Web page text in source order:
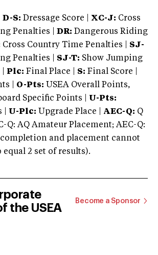
D-S: Dressage Score | XC-J: Cross
Penalties |
DR: Dangerous Riding
Cross Country Time Penalties | SJ-
Penalties | SJ-T: Show Jumping
Plc: Final Place | S: Final Score |
| O-Pts: USEA Overall Points,
Specific Points | U-Pts:
| U-Plc: Upgrade Place | AEC-Q: Q
Q: AQ Amateur Placement; AEC-Q:
and placement cannot
equal 2 set of results).
the USEA
Become a Sponsor